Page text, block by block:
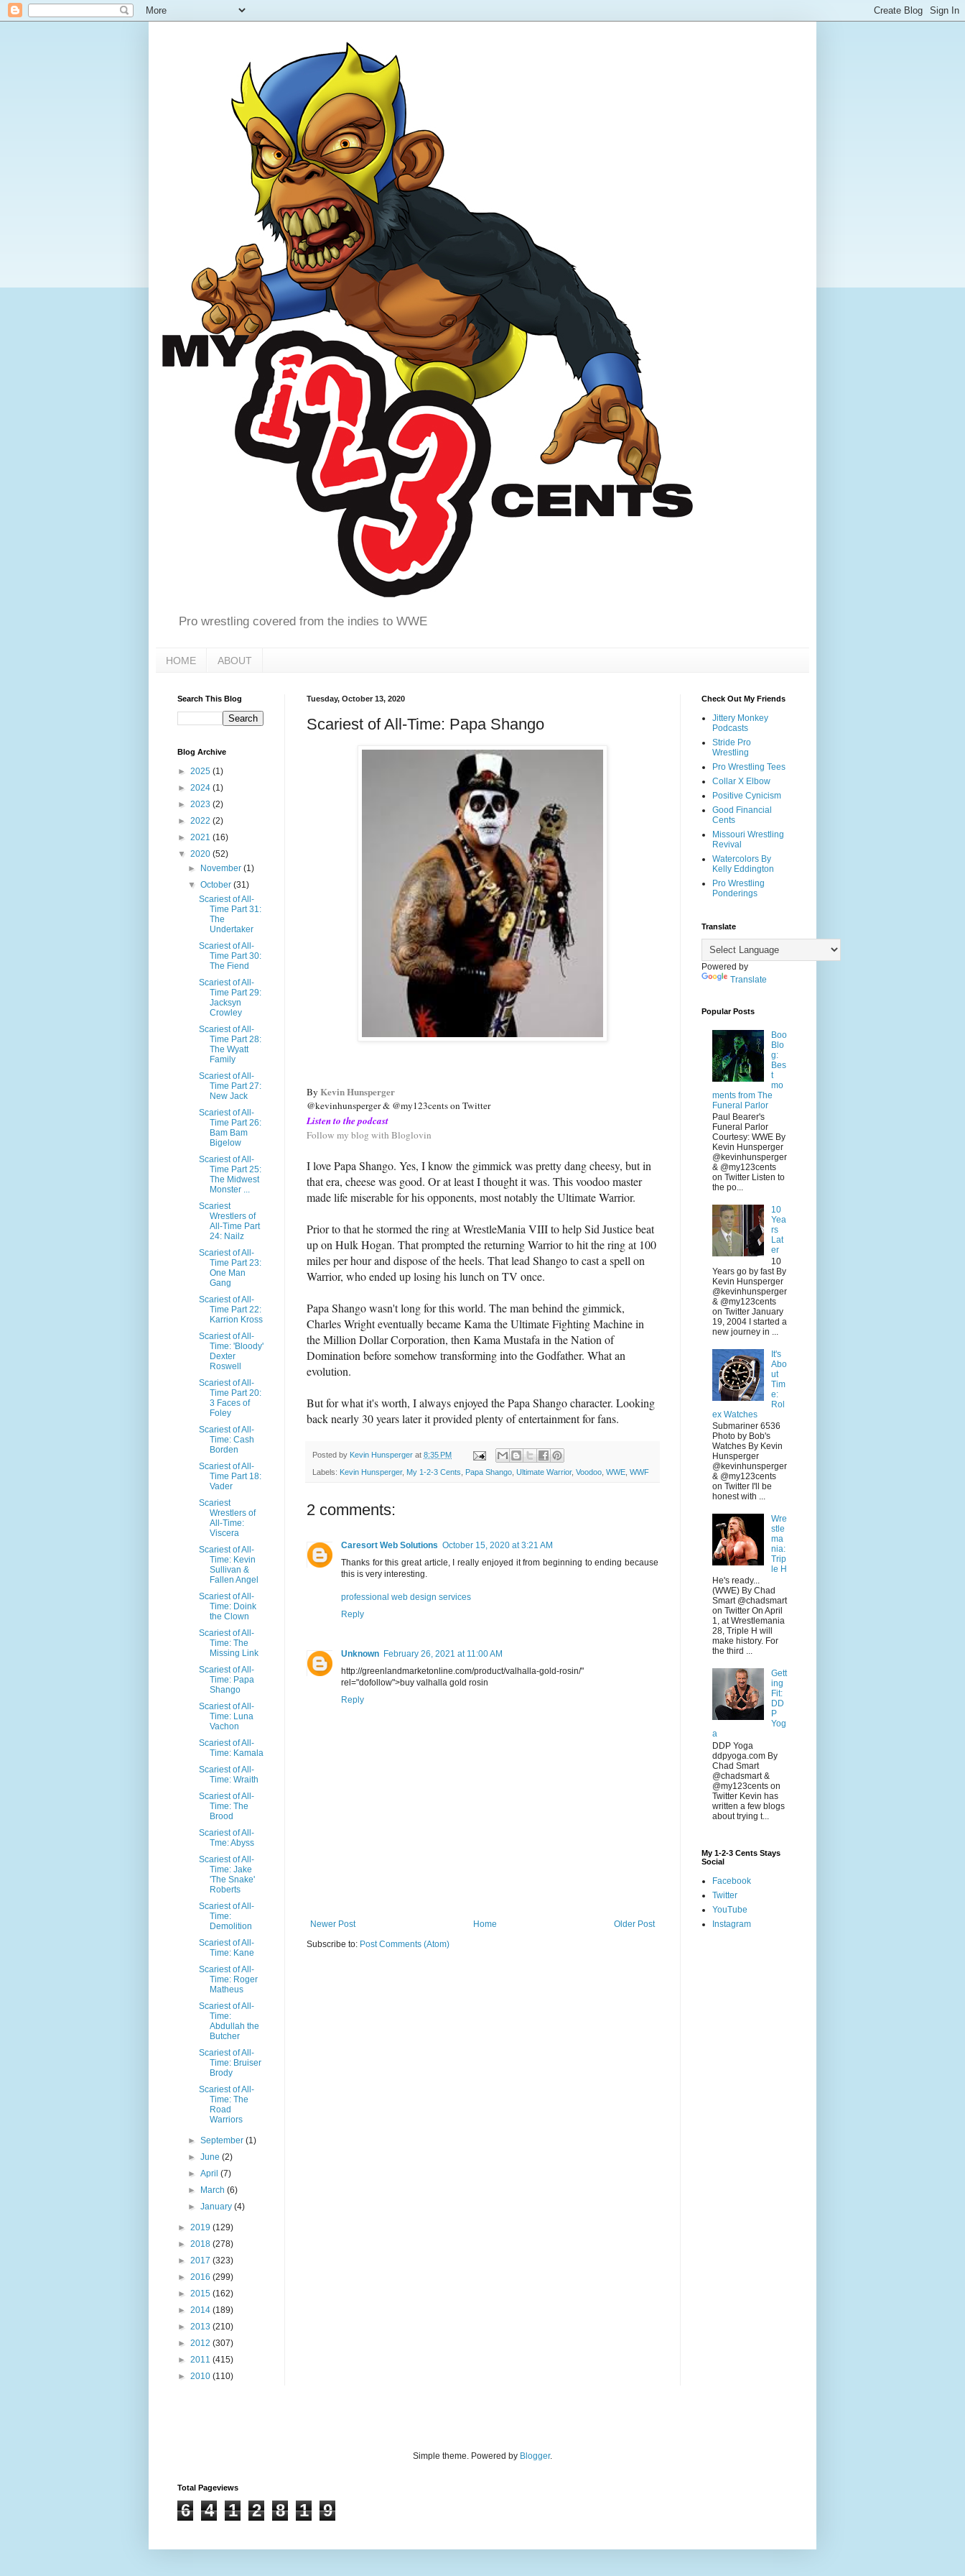
Pro wrestling covered from the indies to WWE
HOME ABOUT
Tuesday, October 13, 2020
Scariest of All-Time: Papa Shango
By Kevin Hunsperger
@kevinhunsperger & @my123cents on Twitter
Listen to the podcast
Follow my blog with Bloglovin
I love Papa Shango. Yes, I know the gimmick was pretty dang cheesy, but in
that era, cheese was good. Or at least I thought it was. This voodoo master
made life miserable for his opponents, most notably the Ultimate Warrior.
Prior to that he stormed the ring at WrestleMania VIII to help Sid Justice beat
up on Hulk Hogan. That prompted the returning Warrior to hit the ring at 100
miles per hour and dispose of the heels. That lead Shango to cast a spell on
Warrior, who ended up losing his lunch on TV once.
Papa Shango wasn't long for this world. The man behind the gimmick,
Charles Wright eventually became Kama the Ultimate Fighting Machine in
the Million Dollar Corporation, then Kama Mustafa in the Nation of
Domination before somehow transforming into the Godfather. What an
evolution.
But for what it's worth, I always enjoyed the Papa Shango character. Looking
back nearly 30 years later it provided plenty of entertainment for fans.
Posted by Kevin Hunsperger at 8:35 PM
Labels: Kevin Hunsperger, My 1-2-3 Cents Papa Shango Ultimate Warrior, Voodoo WWE WWF
2 comments:
Caresort Web Solutions October 15, 2020 at 3:21 AM
Thanks for this great article, I really enjoyed it from beginning to ending because
this is very interesting.
professional web design services
Reply
Unknown February 26, 2021 at 11:00 AM
http://greenlandmarketonline.com/product/valhalla-gold-rosin/"
rel="dofollow">buy valhalla gold rosin
Reply
Newer Post Older Post
Home
Subscribe to: Post Comments (Atom)
Search This Blog
Blog Archive
► 2025 (1)
► 2024 (1)
► 2023 (2)
► 2022 (2)
► 2021 (16)
▼ 2020 (52)
►
November(1)
▼October(31)
Scariest of All-
Time Part 31:
The
Undertaker
Scariest of All-
Time Part 30:
The Fiend
Scariest of All-
Time Part 29:
Jacksyn
Crowley
Scariest of All-
Time Part 28:
The Wyatt
Family
Scariest of All-
Time Part 27:
New Jack
Scariest of All-
Time Part 26:
Bam Bam
Bigelow
Scariest of All-
Time Part 25:
The Midwest
Monster ...
Scariest
Wrestlers of
All-Time Part
24: Nailz
Scariest of All-
Time Part 23:
One Man
Gang
Scariest of All-
Time Part 22:
Karrion Kross
Scariest of All-
Time: 'Bloody'
Dexter
Roswell
Scariest of All-
Time Part 20:
3 Faces of
Foley
Scariest of All-
Time: Cash
Borden
Scariest of All-
Time Part 18:
Vader
Scariest
Wrestlers of
All-Time:
Viscera
Scariest of All-
Time: Kevin
Sullivan &
Fallen Angel
Scariest of All-
Time: Doink
the Clown
Scariest of All-
Time: The
Missing Link
Scariest of All-
Time: Papa
Shango
Scariest of All-
Time: Luna
Vachon
Scariest of All-
Time: Kamala
Scariest of All-
Time: Wraith
Scariest of All-
Time: The
Brood
Scariest of All-
Tme: Abyss
Scariest of All-
Time: Jake
'The Snake'
Roberts
Scariest of All-
Time:
Demolition
Scariest of All-
Time: Kane
Scariest of All-
Time: Roger
Matheus
Scariest of All-
Time:
Abdullah the
Butcher
Scariest of All-
Time: Bruiser
Brody
Scariest of All-
Time: The
Road
Warriors
►September(1)
►June(2)
►April(7)
►
March(6)
►January(4)
► 2019 (129)
► 2018 (278)
► 2017 (323)
► 2016 (299)
► 2015 (162)
► 2014 (189)
► 2013 (210)
► 2012 (307)
► 2011 (415)
► 2010 (110)
Check Out My Friends
Jittery Monkey
Podcasts
Stride Pro
Wrestling
Pro Wrestling Tees
Collar X Elbow
Positive Cynicism
Good Financial
Cents
Missouri Wrestling
Revival
Watercolors By
Kelly Eddington
Pro Wrestling
Ponderings
Translate
Powered by
Translate
Popular Posts
Boo
Blo
g:
Bes
t
mo
ments from The
Funeral Parlor
Paul Bearer's
Funeral Parlor
Courtesy: WWE By
Kevin Hunsperger
@kevinhunsperger
& @my123cents
on Twitter Listen to
the po...
10
Yea
rs
Lat
er
10
Years go by fast By
Kevin Hunsperger
@kevinhunsperger
& @my123cents
on Twitter January
19, 2004 I started a
new journey in ...
It's
Abo
ut
Tim
e:
Rol
ex Watches
Submariner 6536
Photo by Bob's
Watches By Kevin
Hunsperger
@kevinhunsperger
& @my123cents
on Twitter I'll be
honest with ...
Wre
stle
ma
nia:
Trip
le H
He's ready...
(WWE) By Chad
Smart @chadsmart
on Twitter On April
1, at Wrestlemania
28, Triple H will
make history. For
the third ...
Gett
ing
Fit:
DD
P
Yog
a
DDP Yoga
ddpyoga.com By
Chad Smart
@chadsmart &
@my123cents on
Twitter Kevin has
written a few blogs
about trying t...
My 1-2-3 Cents Stays
Social
Facebook
Twitter
YouTube
Instagram
Simple theme. Powered by Blogger.
Total Pageviews
6 4 1 2 8 1 9